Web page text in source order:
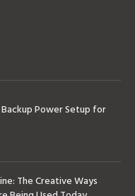
Power Setup for
The Creative Ways